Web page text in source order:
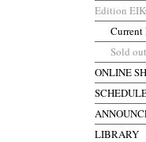
Edition
Sold
ONLINE
LIBRARY